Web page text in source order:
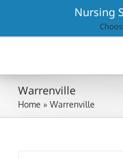
Nursing
Warrenville
Home » Warrenville